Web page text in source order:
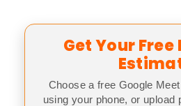
Get Your
Choose a free Google
using your phone, or upload